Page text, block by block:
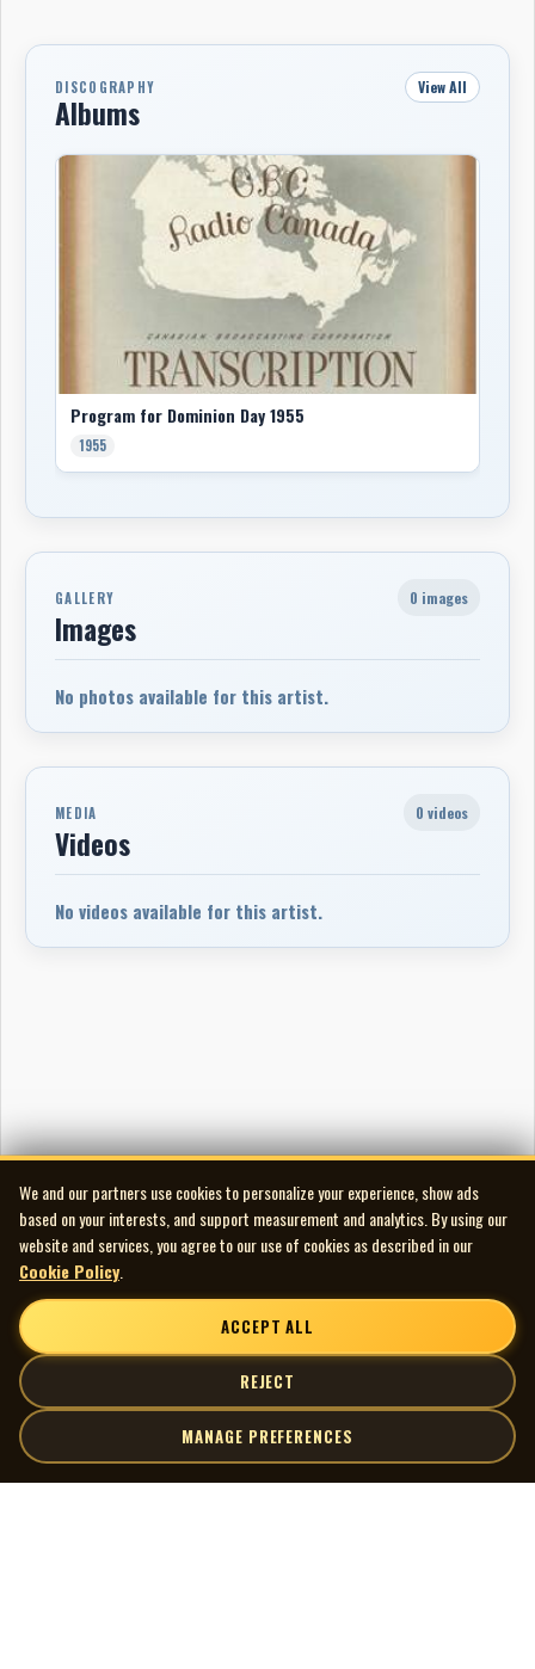
DISCOGRAPHY
Albums
View All
Program for Dominion Day 1955
1955
GALLERY
Images
0 images
No photos available for this artist.
MEDIA
Videos
0 videos
No videos available for this artist.
We and our partners use cookies to personalize your experience, show ads
based on your interests, and support measurement and analytics. By using our
website and services, you agree to our use of cookies as described in our
Cookie Policy
ACCEPT ALL
REJECT
MANAGE PREFERENCES